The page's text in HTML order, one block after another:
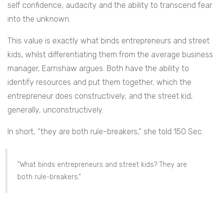
self confidence, audacity and the ability to transcend fear
into the unknown.
This value is exactly what binds entrepreneurs and street
kids, whilst differentiating them from the average business
manager, Earnshaw argues. Both have the ability to
identify resources and put them together, which the
entrepreneur does constructively, and the street kid,
generally, unconstructively.
In short, “they are both rule-breakers,” she told 150 Sec.
“What binds entrepreneurs and street kids? They are
both rule-breakers.”